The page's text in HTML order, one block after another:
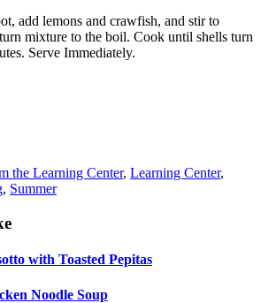
add lemons and crawfish, and stir to
mixture to the boil. Cook until shells turn
Serve Immediately.
the Learning Center, Learning Center,
, Summer
with Toasted Pepitas
Noodle Soup